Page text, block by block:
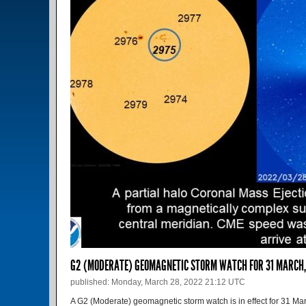
G2 (MODERATE) GEOMAGNETIC STORM WATCH FOR 31
published: Monday, March 28, 2022 21:12 UTC
A G2 (Moderate) geomagnetic storm watch is in effect for 31